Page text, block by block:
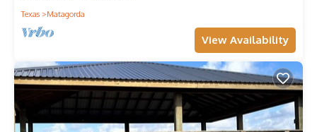
Texas
Matagorda
View Availability